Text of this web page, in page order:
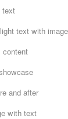
text
text with image
content
and after
with text